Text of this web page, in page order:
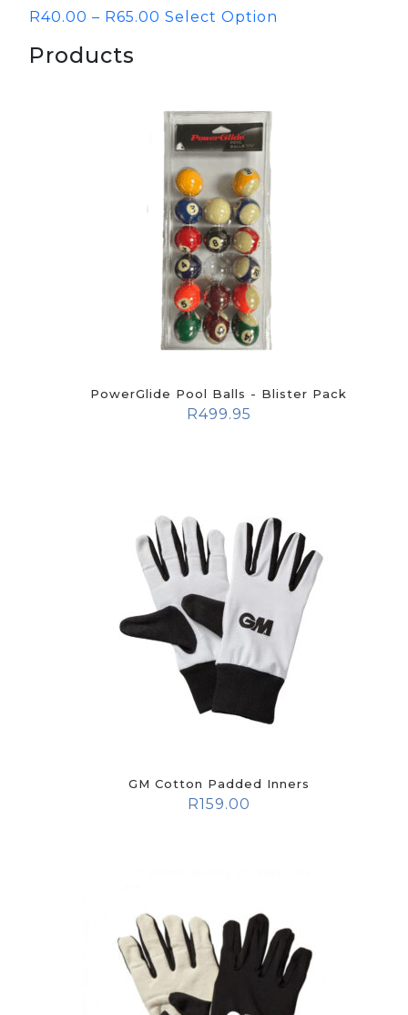
R40.00 – R65.00 Select Option
Products
PowerGlide Pool Balls - Blister Pack
R499.95
GM Cotton Padded Inners
R159.00